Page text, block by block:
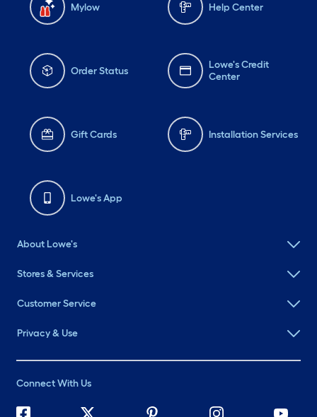
Mylow Help Center
Order Status
Lowe's Credit
Center
Gift Cards Installation Services
Lowe's App
About Lowe's
Stores & Services
Customer Service
Privacy & Use
Connect With Us